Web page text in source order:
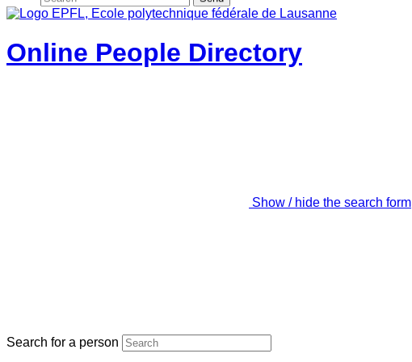
Online People Directory
Show / hide the search form
Search for a person